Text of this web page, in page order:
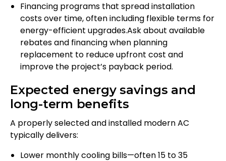
Financing programs that spread installation
costs over time, often including flexible terms for
energy-efficient upgrades.Ask about available
rebates and financing when planning
replacement to reduce upfront cost and
improve the project’s payback period.
Expected energy savings and
long-term benefits
A properly selected and installed modern AC
typically delivers:
Lower monthly cooling bills—often 15 to 35